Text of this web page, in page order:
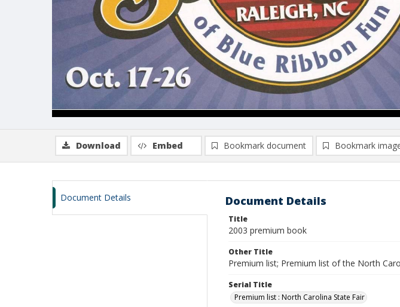
Download Embed Bookmark document Bookmark
Document Details Document Details
Title
2003 premium book
Other Title
Premium list; Premium list of the North
Serial Title
Premium list : North Carolina State Fair